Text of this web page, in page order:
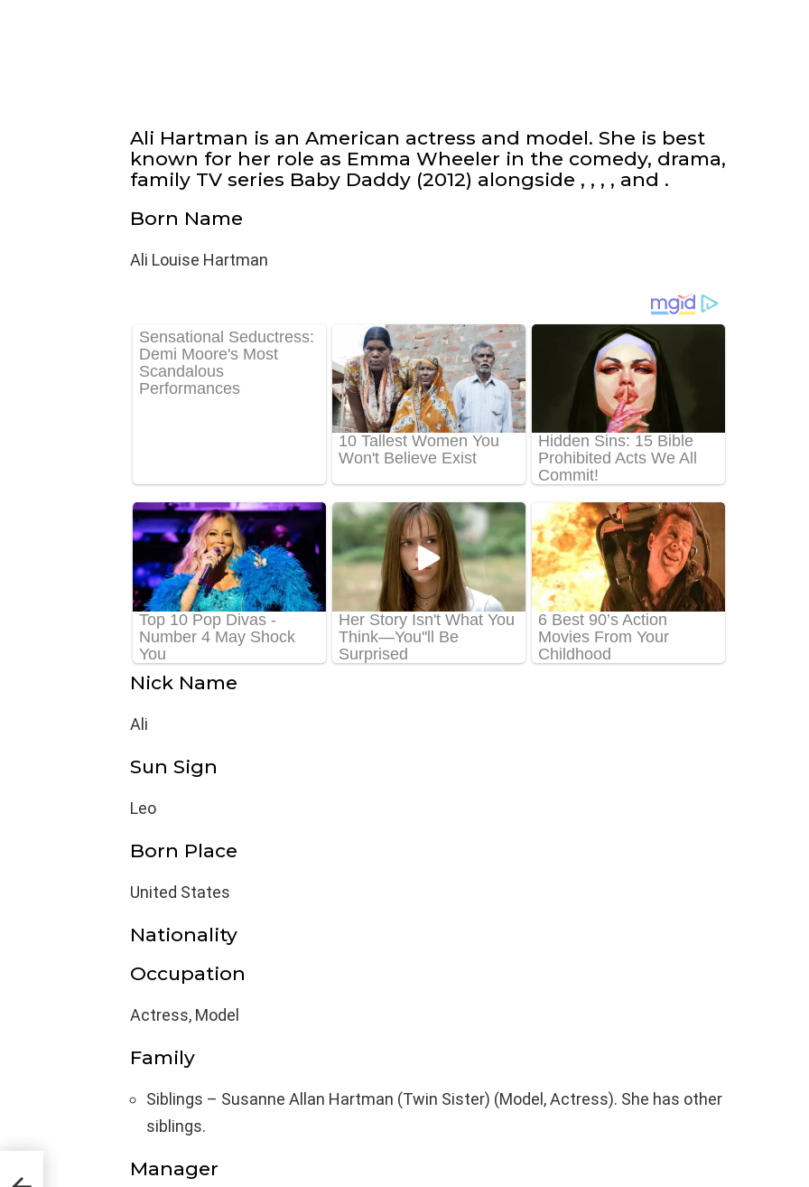
Ali Hartman is an American actress and model. She is best
known for her role as Emma Wheeler in the comedy, drama,
family TV series Baby Daddy (2012) alongside , , , , and .
Born Name
Ali Louise Hartman
Nick Name
Ali
Sun Sign
Leo
Born Place
United States
Nationality
Occupation
Actress, Model
Family
Siblings – Susanne Allan Hartman (Twin Sister) (Model, Actress). She has other
siblings.
Manager